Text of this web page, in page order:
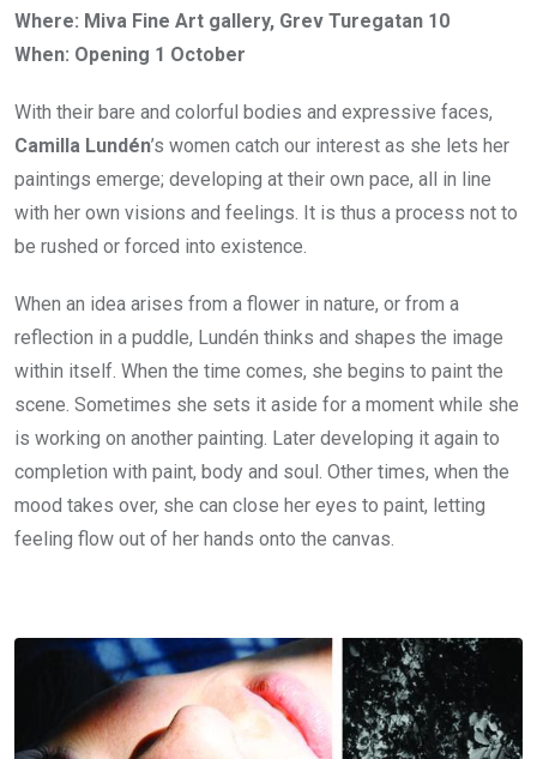
Where: Miva Fine Art gallery, Grev Turegatan 10
When: Opening 1 October
With their bare and colorful bodies and expressive faces,
Camilla Lundén’s women catch our interest as she lets her
paintings emerge; developing at their own pace, all in line
with her own visions and feelings. It is thus a process not to
be rushed or forced into existence.
When an idea arises from a flower in nature, or from a
reflection in a puddle, Lundén thinks and shapes the image
within itself. When the time comes, she begins to paint the
scene. Sometimes she sets it aside for a moment while she
is working on another painting. Later developing it again to
completion with paint, body and soul. Other times, when the
mood takes over, she can close her eyes to paint, letting
feeling flow out of her hands onto the canvas.